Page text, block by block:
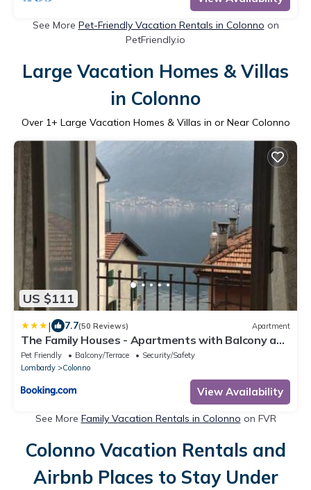
See More Pet-Friendly Vacation Rentals in Colonno on
PetFriendly.io
Large Vacation Homes & Villas
in Colonno
Over 1+ Large Vacation Homes & Villas in or Near Colonno
US $111
| 7.7(50 Reviews) Apartment
The Family Houses - Apartments with Balcony and
Lake View
Pet Friendly Balcony/Terrace
Security/Safety
Lombardy
Colonno
View Availability
See More Family Vacation Rentals in Colonno on FVR
Colonno Vacation Rentals and
Airbnb Places to Stay Under